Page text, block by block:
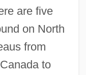
are five
on North
from
to